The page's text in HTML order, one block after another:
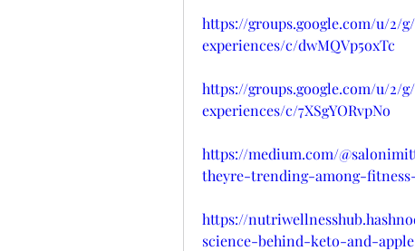
https://groups.google.com/u/
experiences/c/dwMQVp5oxTc
https://groups.google.com/u/
experiences/c/7XSgYORvpNo
https://medium.com/
theyre-trending-among-fitness-
https://
science-behind-keto-and-